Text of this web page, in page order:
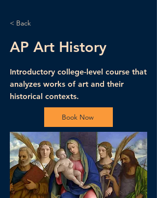
< Back
AP Art History
Introductory college-level course that
analyzes works of art and their
historical contexts.
Book Now